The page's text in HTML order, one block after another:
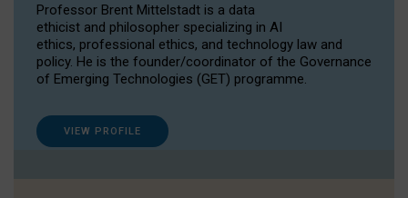
Professor Brent Mittelstadt is a data
ethicist and philosopher specializing in AI
ethics, professional ethics, and technology law and
policy. He is the founder/coordinator of the Governance
of Emerging Technologies (GET) programme.
VIEW PROFILE